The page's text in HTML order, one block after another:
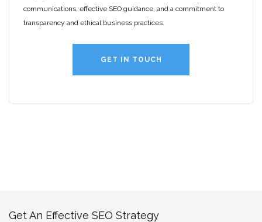
communications, effective SEO guidance, and a commitment to
transparency and ethical business practices.
GET IN TOUCH
Get An Effective SEO Strategy